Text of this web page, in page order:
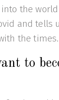
into the
and tells
the times.
to